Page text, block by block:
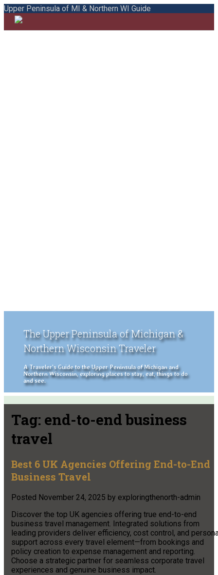
Upper Peninsula of MI & Northern WI Guide
The Upper Peninsula of Michigan &
Northern Wisconsin Traveler
A Traveler's Guide to the Upper Peninsula of Michigan and
Northern Wisconsin, exploring places to stay, eat, things to do
and see.
Tag: end-to-end business
travel
Best 6 UK Agencies Offering End-to-End
Business Travel
Posted November 24, 2025 by exploringthenorth-admin
Discover the top UK agencies offering true end-to-end
business travel management. Integrated solutions from
leading providers deliver efficiency, cost control, and
support across every travel element—from bookings and
policy creation to expense management and reporting.
Choose a strategic partner for seamless corporate travel
experiences and genuine business impact.